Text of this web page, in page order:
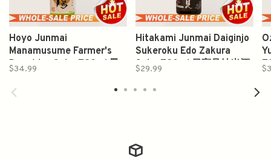
Hoyo Junmai
Manamusume Farmer's
Daughter Sake 720ml 鳳
$34.99
Hitakami Junmai Daiginjo
Sukeroku Edo Zakura
Sake 720ml 日高见純米酒
$29.99